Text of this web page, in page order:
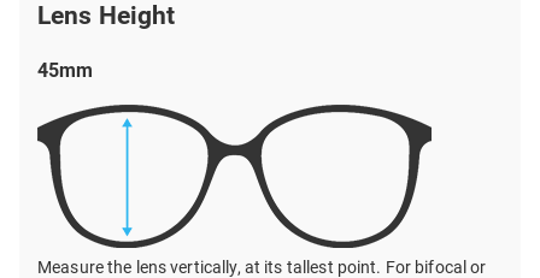
Lens Height
45mm
Measure the lens vertically, at its tallest point. For bifocal or